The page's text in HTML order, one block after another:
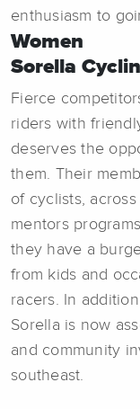
enthusiasm to
Women
Sorella
Fierce
riders with
deserves the
them. Their
of cyclists,
mentors
they have a
from kids and
racers. In
Sorella is now
and community
southeast.